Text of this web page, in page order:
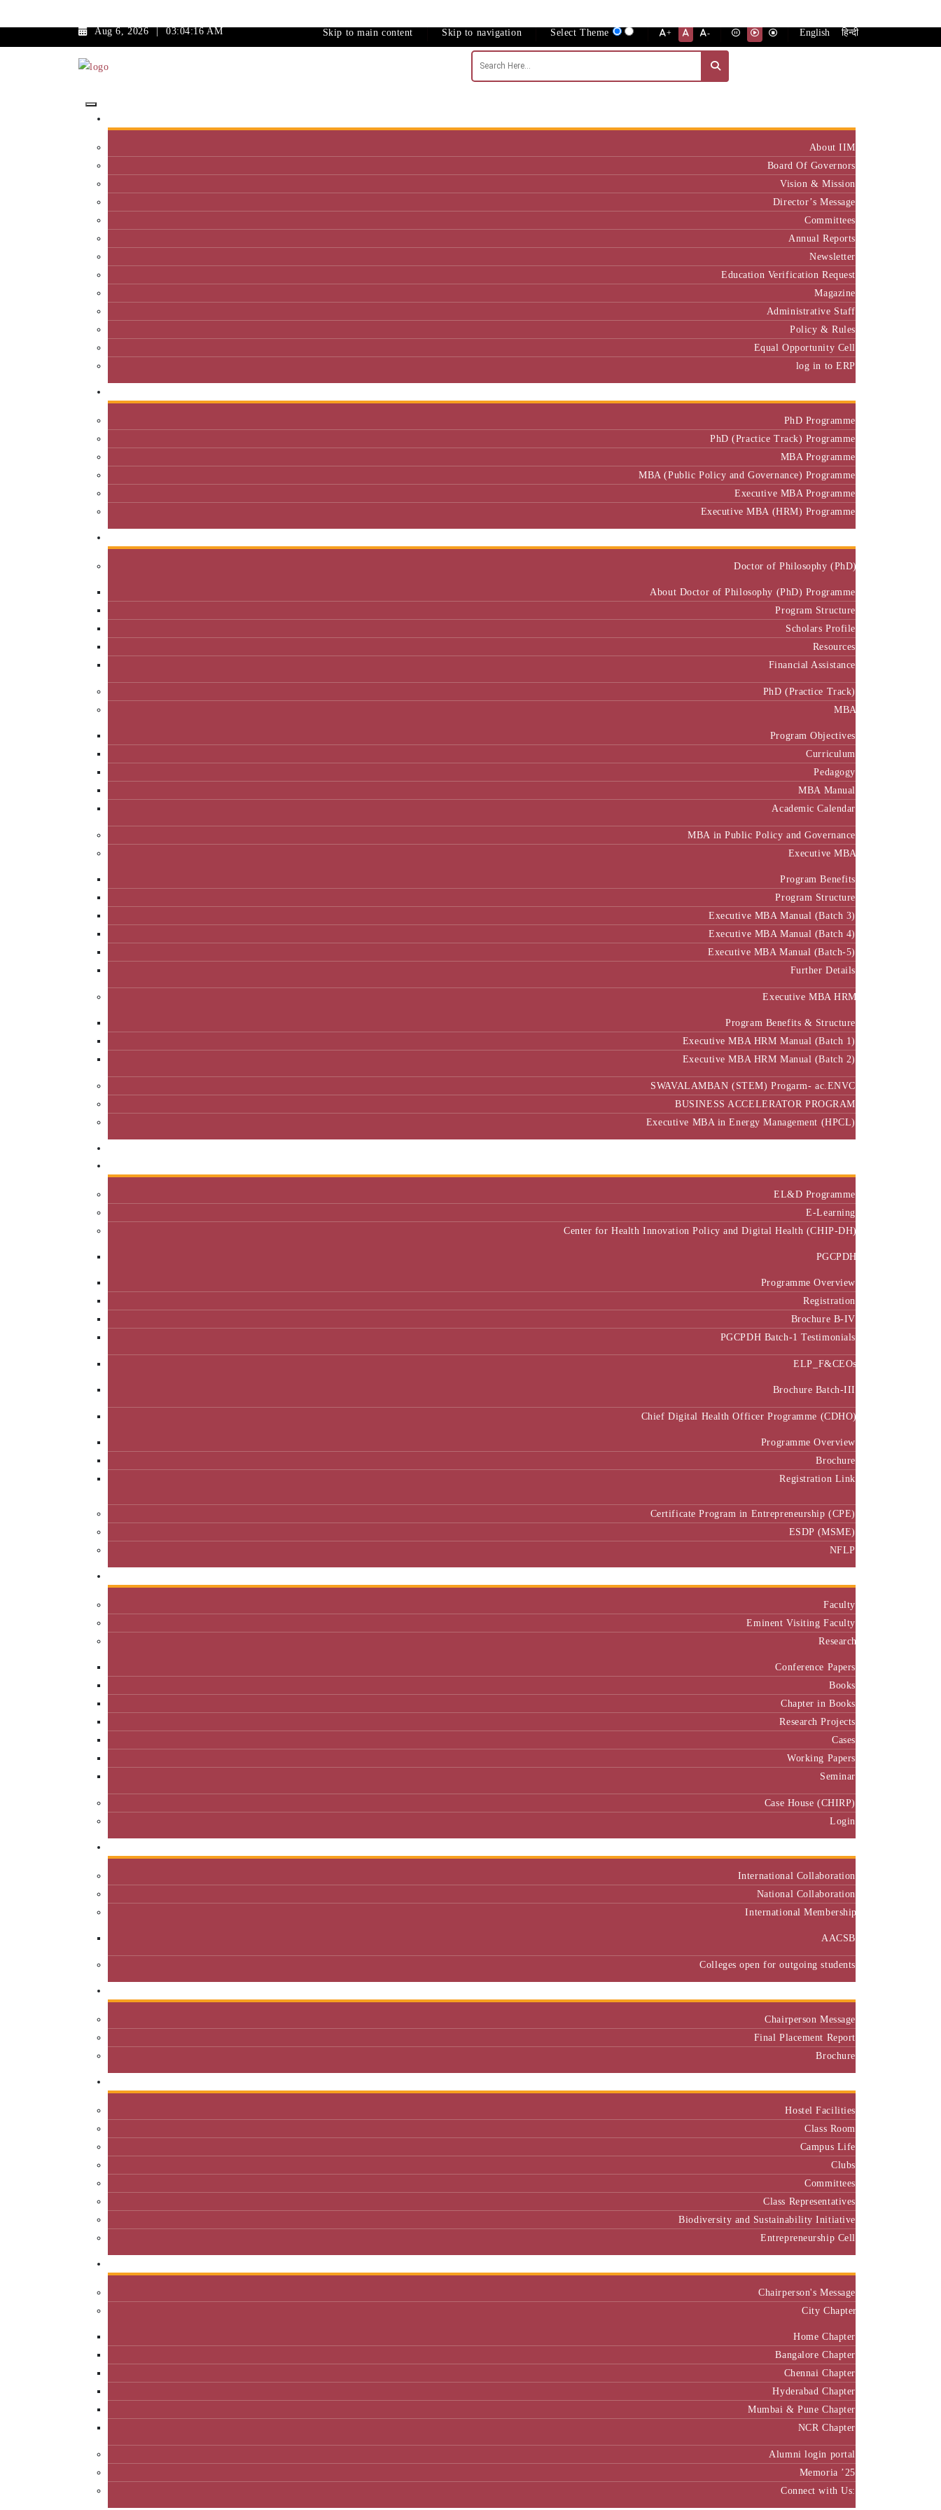
About IIM
Board Of Governors
Vision & Mission
Director’s Message
Committees
Annual Reports
Newsletter
Education Verification Request
Magazine
Administrative Staff
Policy & Rules
Equal Opportunity Cell
log in to ERP
Admission
PhD Programme
PhD (Practice Track) Programme
MBA Programme
MBA (Public Policy and Governance) Programme
Executive MBA Programme
Executive MBA (HRM) Programme
Programmes
Doctor of Philosophy (PhD)
About Doctor of Philosophy (PhD) Programme
Program Structure
Scholars Profile
Resources
Financial Assistance
MBA
Program Objectives
Curriculum
Pedagogy
MBA Manual
Academic Calendar
Executive MBA
Program Benefits
Program Structure
Executive MBA Manual (Batch 3)
Executive MBA Manual (Batch 4)
Executive MBA Manual (Batch-5)
Further Details
Program Benefits & Structure
Executive MBA HRM Manual (Batch 1)
Executive MBA HRM Manual (Batch 2)
SWAVALAMBAN (STEM) Progarm- ac.ENVC
BUSINESS ACCELERATOR PROGRAM
Executive MBA in Energy Management (HPCL)
Center of Excellence
EL&D Programme
E-Learning
Center for Health Innovation Policy and Digital Health (CHIP-DH)
PGCPDH
Programme Overview
Registration
Brochure B-IV
PGCPDH Batch-1 Testimonials
Brochure Batch-III
Programme Overview
Brochure
Registration Link
ESDP (MSME)
NFLP
Faculty
Eminent Visiting Faculty
Research
Conference Papers
Books
Chapter in Books
Research Projects
Cases
Working Papers
Seminar
Login
Our Collaborators
International Collaboration
National Collaboration
International Membership
AACSB
Placement
Chairperson Message
Final Placement Report
Brochure
Hostel Facilities
Class Room
Campus Life
Clubs
Committees
Class Representatives
Biodiversity and Sustainability Initiative
Entrepreneurship Cell
Alumni
Chairperson's Message
City Chapter
Home Chapter
Bangalore Chapter
Chennai Chapter
Hyderabad Chapter
Mumbai & Pune Chapter
NCR Chapter
Alumni login portal
Memoria ’25
Connect with Us: